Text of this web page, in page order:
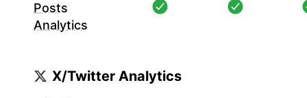
Posts
Analytics
X/Twitter Analytics